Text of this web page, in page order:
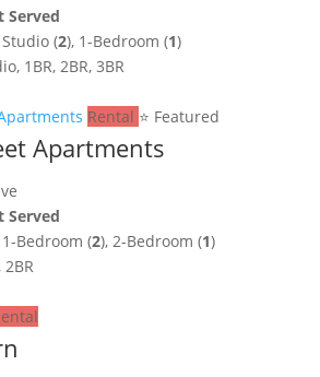
Served
Studio (2), 1-Bedroom (1)
1BR, 2BR, 3BR
Rental ⭐ Featured
Apartments
Served
1-Bedroom (2), 2-Bedroom (1)
2BR